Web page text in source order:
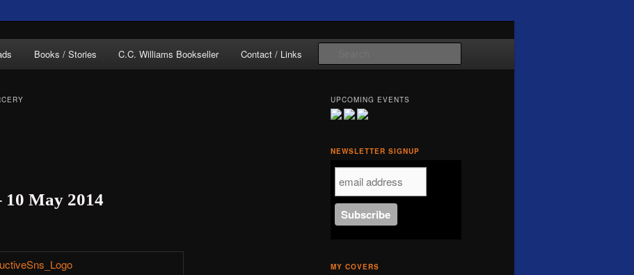
Online
of C.C. Williams
Books / Stories C.C. Williams Bookseller Contact / Links
10 May 2014
UPCOMING EVENTS
NEWSLETTER SIGNUP
MY COVERS